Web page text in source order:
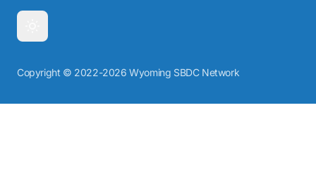
Copyright © 2022-2026 Wyoming SBDC Network